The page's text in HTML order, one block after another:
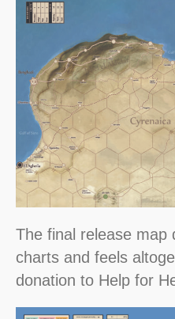
The final release map
charts and feels
donation to Help for